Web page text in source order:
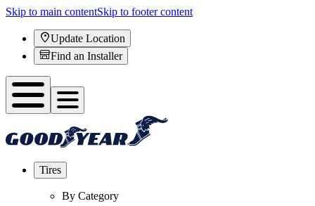
Skip to main contentSkip to footer content
Update Location
Find an Installer
Tires
By Category